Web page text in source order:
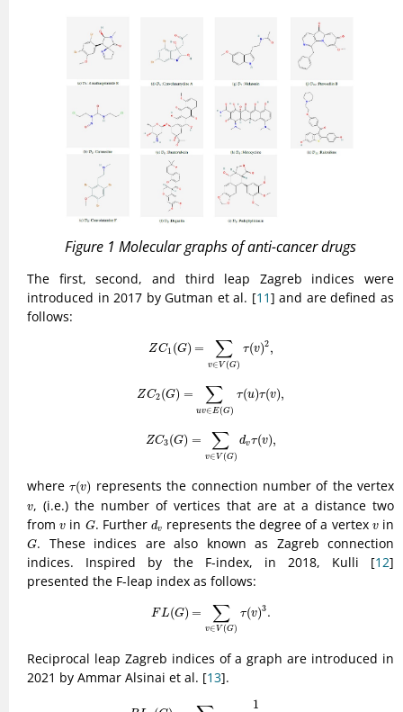
Figure 1 Molecular graphs of anti-cancer drugs
The first, second, and third leap Zagreb indices were
introduced in 2017 by Gutman et al. [11] and are defined as
follows:
ZC1 (G) = ∑
v∈V (G)
τ(v)2,
ZC1 G)= ∈V(G (v )2
ZC2(G) = ∑
uv∈E(G)
τ(u)τ(v),
ZC2 G)= v∈E τ( u ( )
ZC3(G) = ∑
v∈ V (G)
dvτ(v),
ZC3 G)= ∈V(G d ( v)
whereτ(v)
(v) represents the connection number of the vertex
v
v, (i.e.) the number of vertices that are at a distance two
fromv
v in G
G. Further dv
d represents the degree of a vertex v
vin
G
G. These indices are also known as Zagreb connection
indices. Inspired by the F-index, in 2018, Kulli [12]
presented the F-leap index as follows:
FL(G) = ∑
v∈V (G)
τ(v)3.
FL( G )= ∈V(G v 3.
Reciprocal leap Zagreb indices of a graph are introduced in
2021 by Ammar Alsinai et al. [13].
1
v)